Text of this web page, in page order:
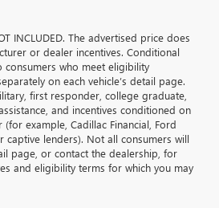
INCLUDED. The advertised price does
or dealer incentives. Conditional
consumers who meet eligibility
on each vehicle’s detail page.
first responder, college graduate,
and incentives conditioned on
example, Cadillac Financial, Ford
captive lenders). Not all consumers will
page, or contact the dealership, for
and eligibility terms for which you may